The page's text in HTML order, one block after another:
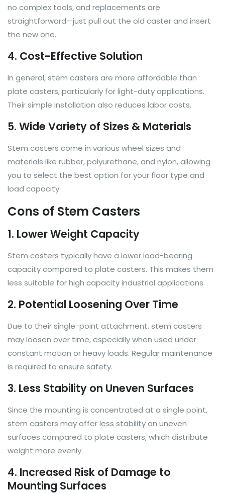
no complex tools, and replacements are
straightforward—just pull out the old caster and insert
the new one.
4. Cost-Effective Solution
In general, stem casters are more affordable than
plate casters, particularly for light-duty applications.
Their simple installation also reduces labor costs.
5. Wide Variety of Sizes & Materials
Stem casters come in various wheel sizes and
materials like rubber, polyurethane, and nylon, allowing
you to select the best option for your floor type and
load capacity.
Cons of Stem Casters
1. Lower Weight Capacity
Stem casters typically have a lower load-bearing
capacity compared to plate casters. This makes them
less suitable for high capacity industrial applications.
2. Potential Loosening Over Time
Due to their single-point attachment, stem casters
may loosen over time, especially when used under
constant motion or heavy loads. Regular maintenance
is required to ensure safety.
3. Less Stability on Uneven Surfaces
Since the mounting is concentrated at a single point,
stem casters may offer less stability on uneven
surfaces compared to plate casters, which distribute
weight more evenly.
4. Increased Risk of Damage to
Mounting Surfaces